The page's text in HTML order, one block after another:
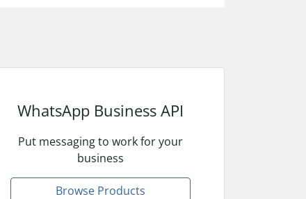
WhatsApp Business API
Put messaging to work for your
business
Browse Products